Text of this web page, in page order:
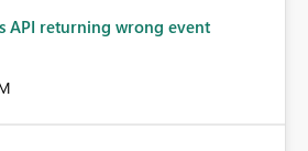
API returning wrong event